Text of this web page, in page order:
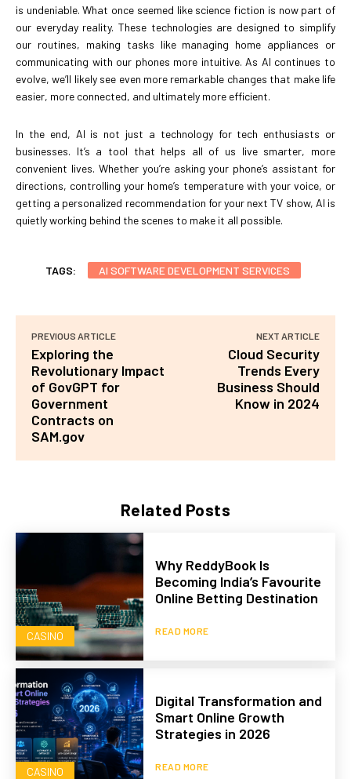
Related Posts
CASINO
Why ReddyBook Is
Becoming India’s Favourite
Online Betting Destination
READ MORE
CASINO
Digital Transformation and
Smart Online Growth
Strategies in 2026
READ MORE
is undeniable. What once seemed like science fiction is now part of
our everyday reality. These technologies are designed to simplify
our routines, making tasks like managing home appliances or
communicating with our phones more intuitive. As AI continues to
evolve, we’ll likely see even more remarkable changes that make life
easier, more connected, and ultimately more efficient.
In the end, AI is not just a technology for tech enthusiasts or
businesses. It’s a tool that helps all of us live smarter, more
convenient lives. Whether you’re asking your phone’s assistant for
directions, controlling your home’s temperature with your voice, or
getting a personalized recommendation for your next TV show, AI is
quietly working behind the scenes to make it all possible.
TAGS: AI SOFTWARE DEVELOPMENT SERVICES
PREVIOUS ARTICLE
Exploring the
Revolutionary Impact
of GovGPT for
Government
Contracts on
SAM.gov
NEXT ARTICLE
Cloud Security
Trends Every
Business Should
Know in 2024